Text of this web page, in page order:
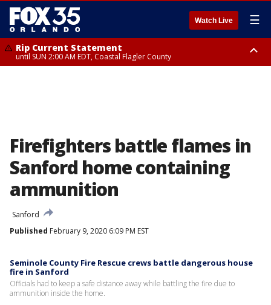
Watch Live ☰
Rip Current Statement
until SUN 2:00 AM EDT, Coastal Flagler County
Firefighters battle flames in
Sanford home containing
ammunition
Sanford
Published February 9, 2020 6:09 PM EST
Seminole County Fire Rescue crews battle dangerous house
fire in Sanford
Officials had to keep a safe distance away while battling the fire due to
ammunition inside the home.